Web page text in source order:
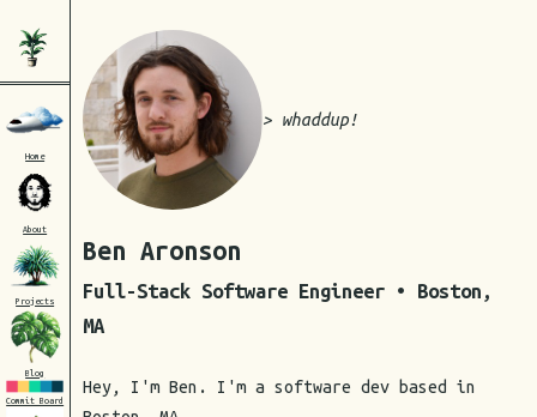
Home
About
Projects
Blog
Commit Board
> whaddup!
Ben Aronson
Full-Stack Software Engineer • Boston,
MA
Hey, I'm Ben. I'm a software dev based in